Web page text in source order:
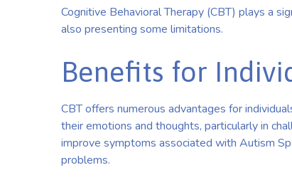
Cognitive Behavioral Therapy (CBT) plays a
also presenting some limitations.
Benefits for
CBT offers numerous advantages for
their emotions and thoughts, particularly in
improve symptoms associated with Autism
problems.